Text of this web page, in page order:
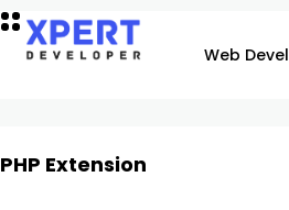
Web
PHP Extension